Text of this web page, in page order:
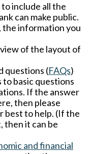
include all the
can make public.
the information you
of the layout of
questions (FAQs)
to basic questions
If the answer
then please
best to help. (If the
then it can be
and financial